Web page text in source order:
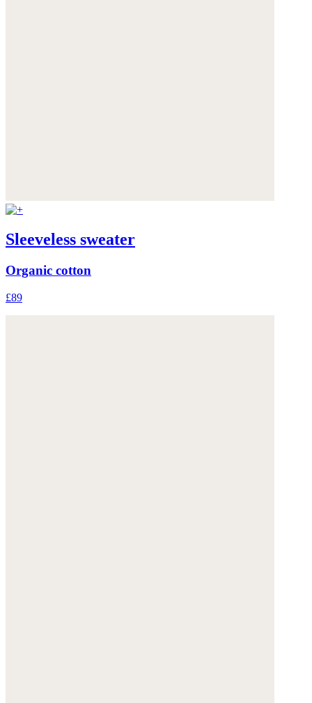
Sleeveless sweater
Organic cotton
£89